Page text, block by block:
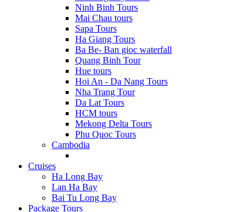
Ninh Binh Tours
Mai Chau tours
Sapa Tours
Ha Giang Tours
Ba Be- Ban gioc waterfall
Quang Binh Tour
Hue tours
Hoi An - Da Nang Tours
Nha Trang Tour
Da Lat Tours
HCM tours
Mekong Delta Tours
Phu Quoc Tours
Cambodia
Cruises
Ha Long Bay
Lan Ha Bay
Bai Tu Long Bay
Package Tours